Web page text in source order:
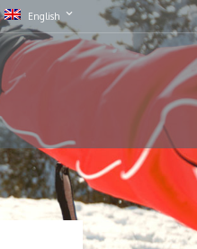
English